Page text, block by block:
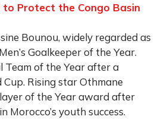
to Protect the Congo Basin
Bounou, widely regarded as
Goalkeeper of the Year.
Team of the Year after a
Rising star Othmane
of the Year award after
youth success.